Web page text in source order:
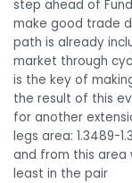
step ahead of
make good trade
path is already
market through
is the key of
the result of this
for another
legs area: 1.3489-
and from this area
least in the pair